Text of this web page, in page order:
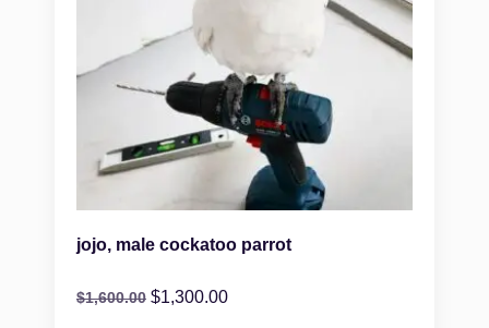
jojo, male cockatoo parrot
$1,600.00 $1,300.00